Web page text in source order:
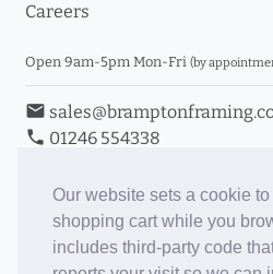
Our website sets a cookie
shopping cart while you
includes third-party code
Careers
Open 9am-5pm Mon-Fri (by
email
phone 01246 554338
Book an Appointment
Toggle Inc/Ex VAT Prices